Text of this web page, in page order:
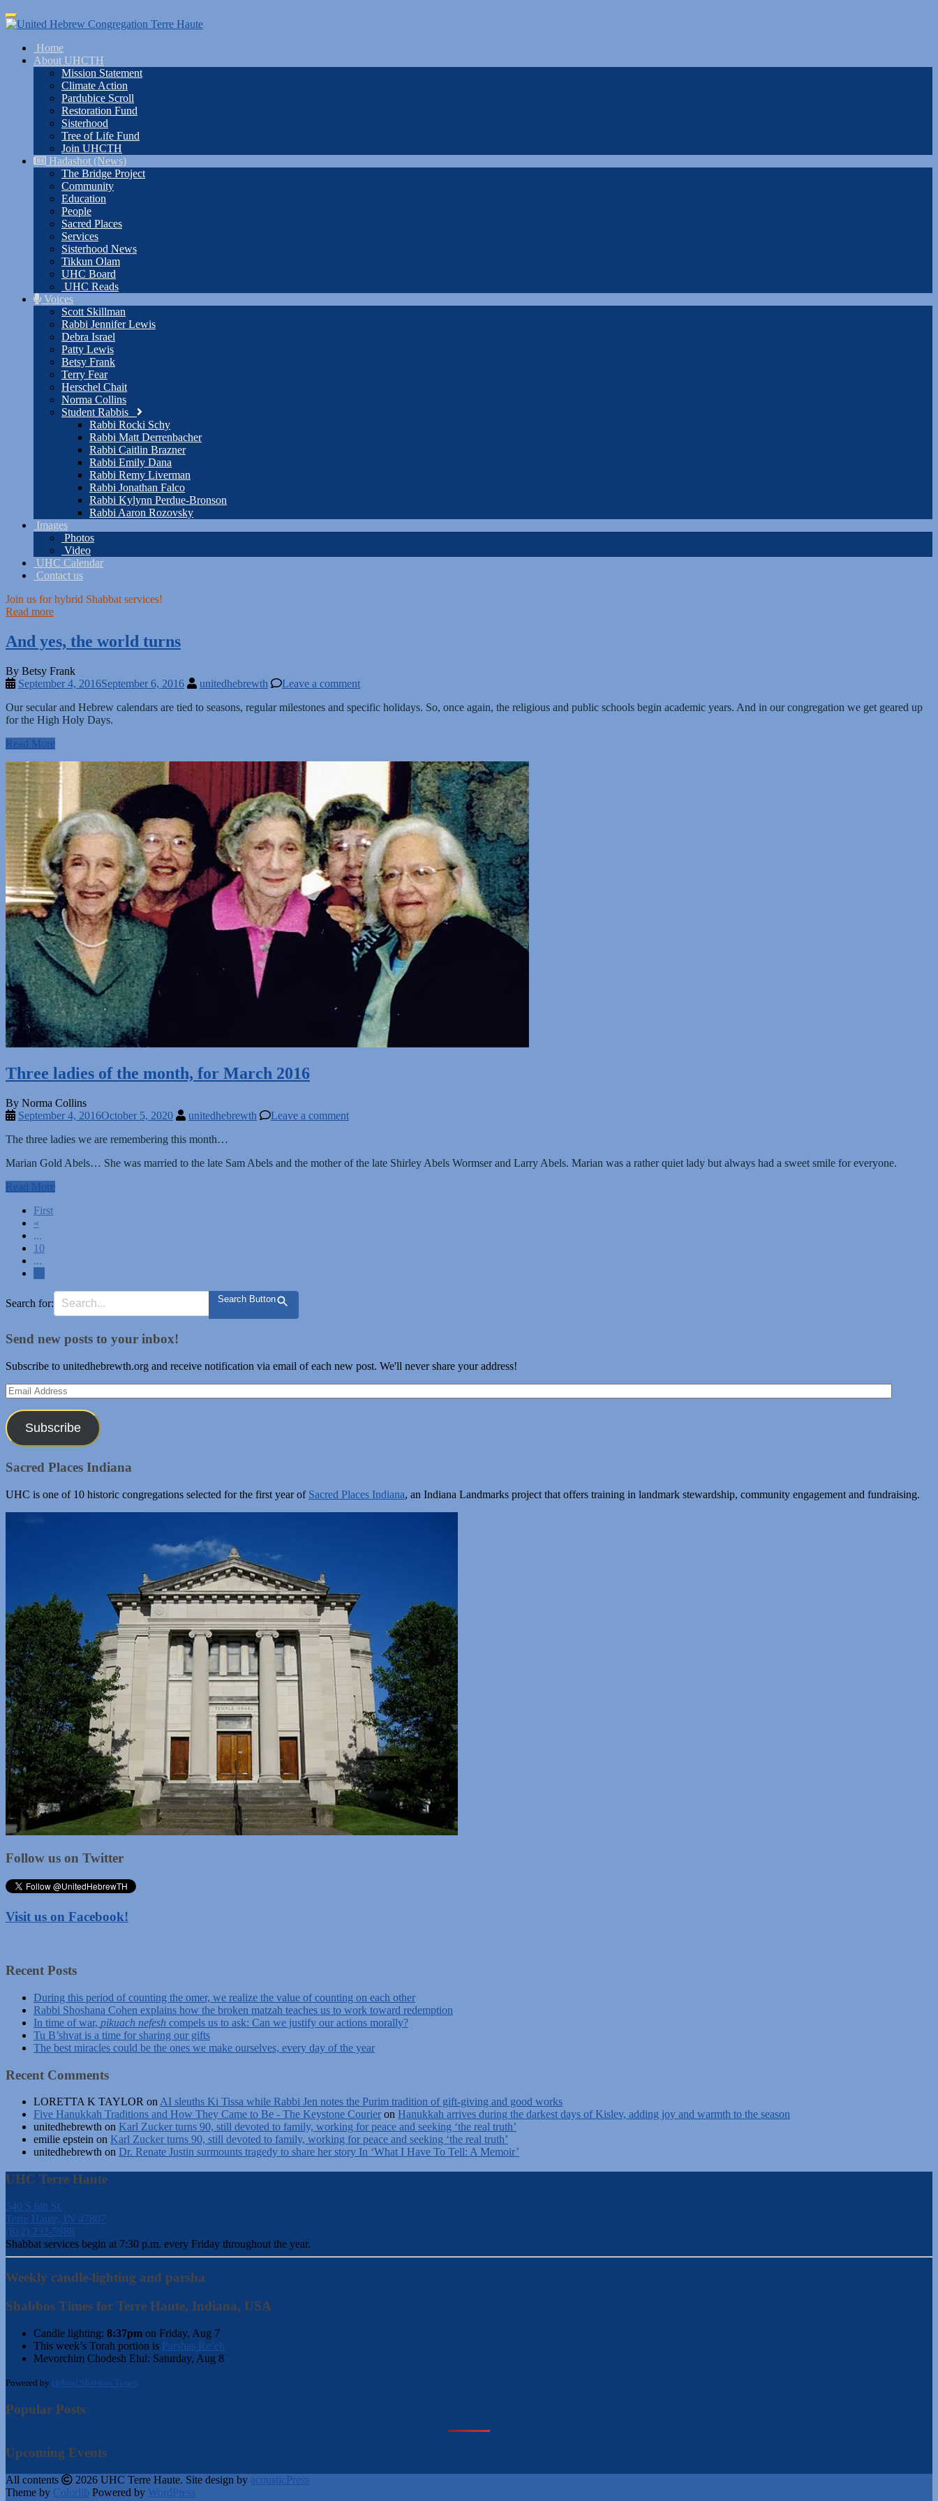
Skip
to
content
Toggle
navigation
Home
About UHCTH
Mission Statement
Climate Action
Pardubice Scroll
Restoration Fund
Sisterhood
Tree of Life Fund
Join UHCTH
Hadashot (News)
The Bridge Project
Community
Education
People
Sacred Places
Services
Sisterhood News
Tikkun Olam
UHC Board
UHC Reads
Voices
Scott Skillman
Rabbi Jennifer Lewis
Debra Israel
Patty Lewis
Betsy Frank
Terry Fear
Herschel Chait
Norma Collins
Student Rabbis
Rabbi Rocki Schy
Rabbi Matt Derrenbacher
Rabbi Caitlin Brazner
Rabbi Emily Dana
Rabbi Remy Liverman
Rabbi Jonathan Falco
Rabbi Kylynn Perdue-Bronson
Rabbi Aaron Rozovsky
Images
Photos
Video
UHC Calendar
Contact us
Join us for hybrid Shabbat services!
Read more
And yes, the world turns
By Betsy Frank
September 4, 2016September 6, 2016 unitedhebrewth
Leave a comment
Our secular and Hebrew calendars are tied to seasons, regular milestones and specific holidays. So, once again, the religious and public schools begin academic years. And in our congregation we get geared up
for the High Holy Days.
Read More
Three ladies of the month, for March 2016
By Norma Collins
September 4, 2016October 5, 2020 unitedhebrewth
Leave a comment
The three ladies we are remembering this month…
Marian Gold Abels… She was married to the late Sam Abels and the mother of the late Shirley Abels Wormser and Larry Abels. Marian was a rather quiet lady but always had a sweet smile for everyone.
Read More
Posts
navigation
First
«
...
10
...
Search for: Search Button
Send new posts to your inbox!
Subscribe to unitedhebrewth.org and receive notification via email of each new post. We'll never share your address!
Email
Address
Subscribe
Sacred Places Indiana
UHC is one of 10 historic congregations selected for the first year of Sacred Places Indiana, an Indiana Landmarks project that offers training in landmark stewardship, community engagement and fundraising.
Follow us on Twitter
Visit us on Facebook!
Recent Posts
During this period of counting the omer, we realize the value of counting on each other
Rabbi Shoshana Cohen explains how the broken matzah teaches us to work toward redemption
In time of war, pikuach nefesh compels us to ask: Can we justify our actions morally?
Tu B’shvat is a time for sharing our gifts
The best miracles could be the ones we make ourselves, every day of the year
Recent Comments
LORETTA K TAYLOR on AI sleuths Ki Tissa while Rabbi Jen notes the Purim tradition of gift-giving and good works
Five Hanukkah Traditions and How They Came to Be - The Keystone Courier on Hanukkah arrives during the darkest days of Kislev, adding joy and warmth to the season
unitedhebrewth on Karl Zucker turns 90, still devoted to family, working for peace and seeking ‘the real truth’
emilie epstein on Karl Zucker turns 90, still devoted to family, working for peace and seeking ‘the real truth’
unitedhebrewth on Dr. Renate Justin surmounts tragedy to share her story In ‘What I Have To Tell: A Memoir’
UHC Terre Haute
540 S 6th St.
Terre Haute, IN 47807
(812) 232-5988
Shabbat services begin at 7:30 p.m. every Friday throughout the year.
Weekly candle-lighting and parsha
Shabbos Times for Terre Haute, Indiana, USA
Candle lighting: 8:37pm on Friday, Aug 7
This week’s Torah portion is Parshas Re’eh
Mevorchim Chodesh Elul: Saturday, Aug 8
Powered by Hebcal Shabbos Times
Popular Posts
Upcoming Events
All contents 2026 UHC Terre Haute. Site design by acousticPress
Theme by Colorlib Powered by WordPress